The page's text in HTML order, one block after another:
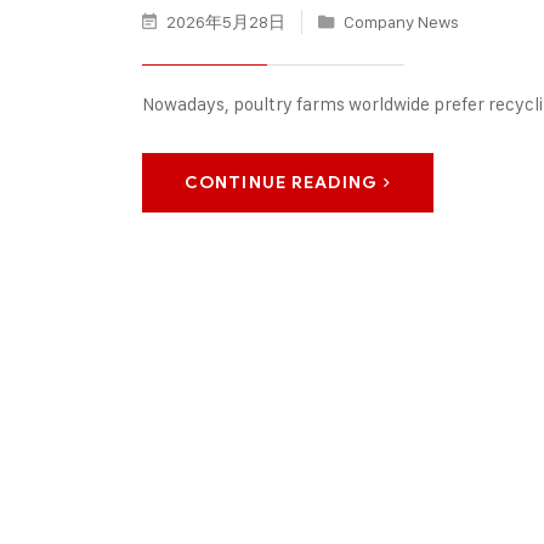
2026年5月28日 Company News
Nowadays, poultry farms worldwide prefer
CONTINUE READING